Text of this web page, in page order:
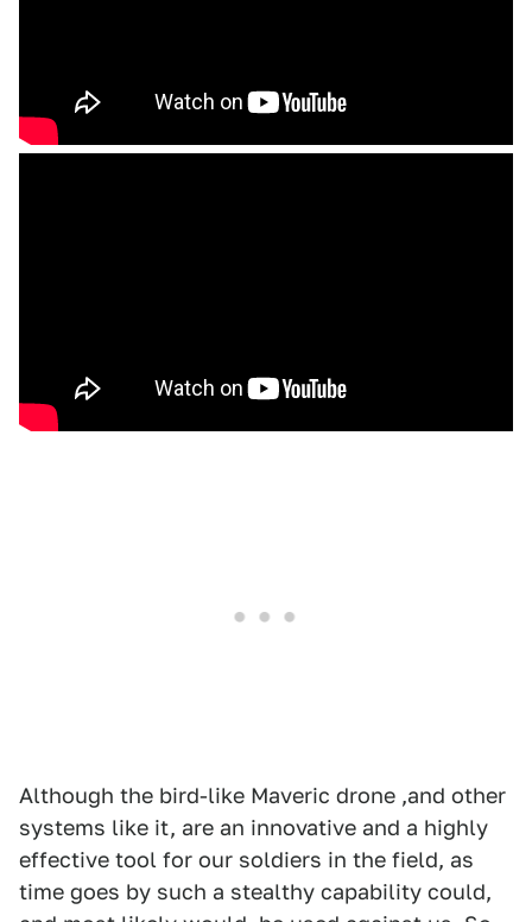
Although the bird-like Maveric drone ,and other
systems like it, are an innovative and a highly
effective tool for our soldiers in the field, as
time goes by such a stealthy capability could,